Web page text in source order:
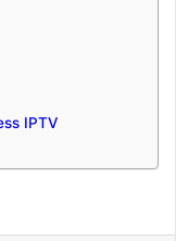
IPTV